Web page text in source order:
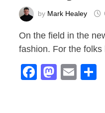
by Mark Healey
On the field in the
fashion. For the
Facebook